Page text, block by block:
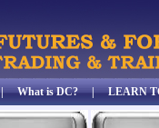
What is DC?|LEARN